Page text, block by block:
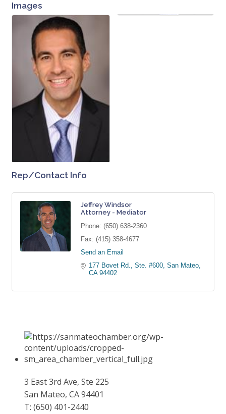
Images
Rep/Contact Info
Jeffrey Windsor
Attorney - Mediator
Phone: (650) 638-2360
Fax: (415) 358-4677
Send an Email
177 Bovet Rd., Ste. #600 San Mateo
CA 94402
3 East 3rd Ave, Ste 225
San Mateo, CA 94401
T: (650) 401-2440